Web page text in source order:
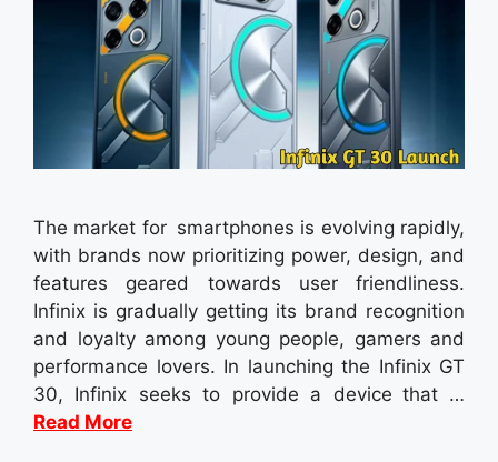
The market for smartphones is evolving rapidly,
with brands now prioritizing power, design, and
features geared towards user friendliness.
Infinix is gradually getting its brand recognition
and loyalty among young people, gamers and
performance lovers. In launching the Infinix GT
30, Infinix seeks to provide a device that …
Read More